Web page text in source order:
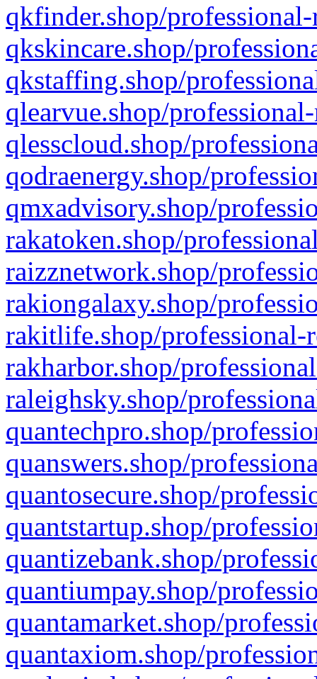
qkfinder.shop/
qkskincare.shop/
qkstaffing.shop/
qlearvue.shop/
qlesscloud.shop/
qodraenergy.shop/
qmxadvisory.shop/
rakatoken.shop/
raizznetwork.shop/
rakiongalaxy.shop/
rakitlife.shop/professional-
rakharbor.shop/
raleighsky.shop/
quantechpro.shop/
quanswers.shop/
quantosecure.shop/
quantstartup.shop/
quantizebank.shop/
quantiumpay.shop/
quantamarket.shop/
quantaxiom.shop/